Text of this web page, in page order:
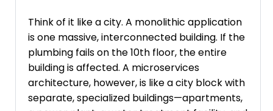
Think of it like a city. A monolithic application
is one massive, interconnected building. If the
plumbing fails on the 10th floor, the entire
building is affected. A microservices
architecture, however, is like a city block with
separate, specialized buildings—apartments,